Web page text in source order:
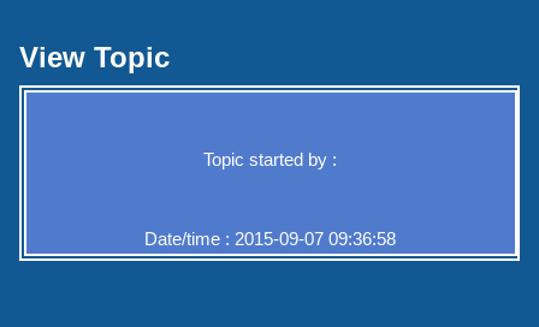
View Topic
Topic started by :
Date/time : 2015-09-07 09:36:58